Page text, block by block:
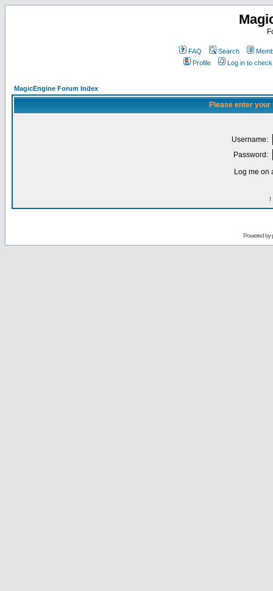
FAQ Search
Profile
Log in to
MagicEngine Forum Index
Please enter
Username:
Password:
Log me on
I
Powered by